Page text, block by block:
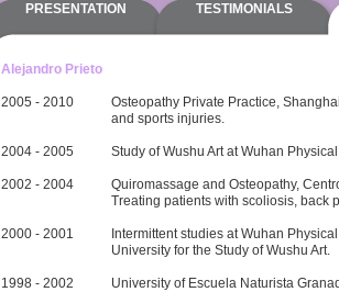
PRESENTATION TESTIMONIALS
Alejandro Prieto
2005 - 2010
Osteopathy Private Practice,
and sports injuries.
2004 - 2005 Study of Wushu Art at Wuhan
2002 - 2004
Quiromassage and Osteopathy,
Treating patients with scoliosis, back
2000 - 2001
Intermittent studies at Wuhan
University for the Study of Wushu Art.
1998 - 2002 University of Escuela Naturista